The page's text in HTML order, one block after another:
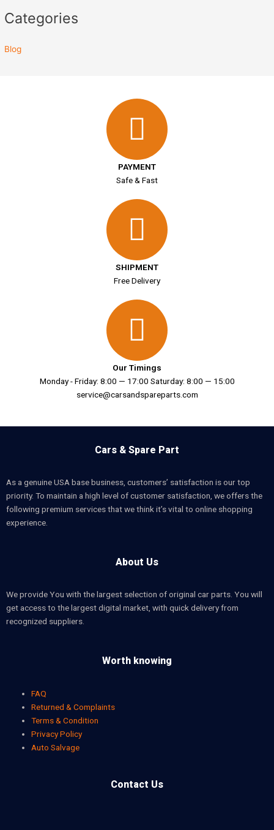
Categories
Blog
PAYMENT
Safe & Fast
SHIPMENT
Free Delivery
Our Timings
Monday - Friday: 8:00 — 17:00 Saturday: 8:00 — 15:00
service@carsandspareparts.com
Cars & Spare Part
As a genuine USA base business, customers’ satisfaction is our top
priority. To maintain a high level of customer satisfaction, we offers the
following premium services that we think it’s vital to online shopping
experience.
About Us
We provide You with the largest selection of original car parts. You will
get access to the largest digital market, with quick delivery from
recognized suppliers.
Worth knowing
FAQ
Returned & Complaints
Terms & Condition
Privacy Policy
Auto Salvage
Contact Us